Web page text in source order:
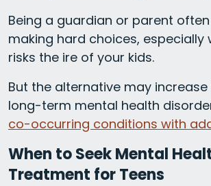
Being a guardian or parent
making hard choices, especially
risks the ire of your kids.
But the alternative may
long-term mental health
co-occurring conditions with
When to Seek Mental
Treatment for Teens